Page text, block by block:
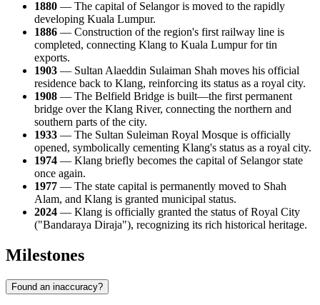
1880 — The capital of Selangor is moved to the rapidly
developing Kuala Lumpur.
1886 — Construction of the region's first railway line is
completed, connecting Klang to Kuala Lumpur for tin
exports.
1903 — Sultan Alaeddin Sulaiman Shah moves his official
residence back to Klang, reinforcing its status as a royal city.
1908 — The Belfield Bridge is built—the first permanent
bridge over the Klang River, connecting the northern and
southern parts of the city.
1933 — The Sultan Suleiman Royal Mosque is officially
opened, symbolically cementing Klang's status as a royal city.
1974 — Klang briefly becomes the capital of Selangor state
once again.
1977 — The state capital is permanently moved to Shah
Alam, and Klang is granted municipal status.
2024 — Klang is officially granted the status of Royal City
("Bandaraya Diraja"), recognizing its rich historical heritage.
Milestones
Found an inaccuracy?